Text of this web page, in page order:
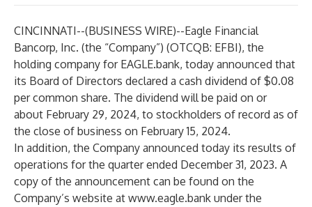
CINCINNATI--(BUSINESS WIRE)--Eagle Financial
Bancorp, Inc. (the “Company”) (OTCQB: EFBI), the
holding company for EAGLE.bank, today announced that
its Board of Directors declared a cash dividend of $0.08
per common share. The dividend will be paid on or
about February 29, 2024, to stockholders of record as of
the close of business on February 15, 2024.
In addition, the Company announced today its results of
operations for the quarter ended December 31, 2023. A
copy of the announcement can be found on the
Company’s website at www.eagle.bank under the